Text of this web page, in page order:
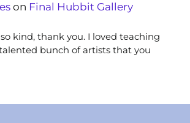
on Final Hubbit Gallery
kind, thank you. I loved teaching
bunch of artists that you